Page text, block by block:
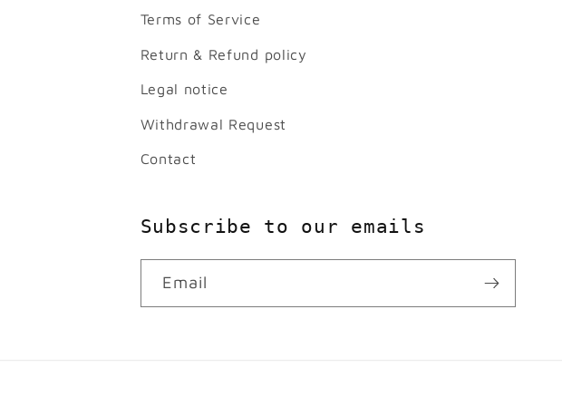
Terms of Service
Return & Refund policy
Legal notice
Withdrawal Request
Contact
Subscribe to our emails
Email